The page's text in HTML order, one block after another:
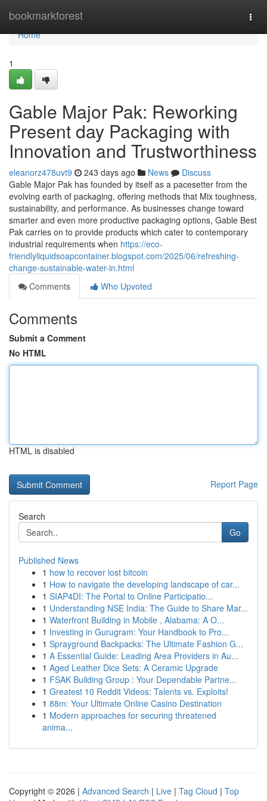
bookmarkforest
Home
Home
1
Gable Major Pak: Reworking
Present day Packaging with
Innovation and Trustworthiness
eleanorz478uvt9 243 days ago News
Discuss
Gable Major Pak has founded by itself as a pacesetter from the
evolving earth of packaging, offering methods that Mix toughness,
sustainability, and performance. As businesses change toward
smarter and even more productive packaging options, Gable Best
Pak carries on to provide products which cater to contemporary
industrial requirements when https://eco-
friendlyliquidsoapcontainer.blogspot.com/2025/06/refreshing-
change-sustainable-water-in.html
Comments
Who Upvoted
Comments
Submit a Comment
No HTML
HTML is disabled
Report Page
Search
Go
Published News
1 how to recover lost bitcoin
1 How to navigate the developing landscape of car...
1 SIAP4DI: The Portal to Online Participatio...
1 Understanding NSE India: The Guide to Share Mar...
1 Waterfront Building in Mobile , Alabama: A O...
1 Investing in Gurugram: Your Handbook to Pro...
1 Sprayground Backpacks: The Ultimate Fashion G...
1 A Essential Guide: Leading Area Providers in Au...
1 Aged Leather Dice Sets: A Ceramic Upgrade
1 FSAK Building Group : Your Dependable Partne...
1 Greatest 10 Reddit Videos: Talents vs. Exploits!
1 88m: Your Ultimate Online Casino Destination
1 Modern approaches for securing threatened
anima...
Copyright © 2026 | Advanced Search | Live | Tag Cloud | Top